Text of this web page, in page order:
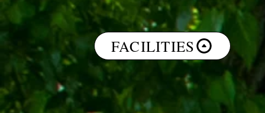
FACILITIES